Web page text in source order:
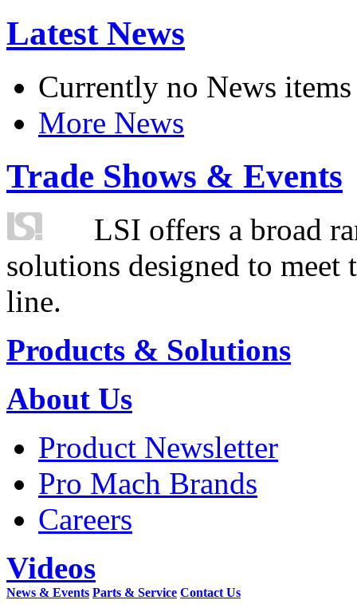
Latest News
Currently no News items
More News
Trade Shows & Events
LSI offers a broad
solutions designed to
line.
Products & Solutions
About Us
Product Newsletter
Pro Mach Brands
Careers
Videos
News & Events Parts & Service Contact Us